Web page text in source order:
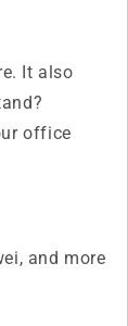
It also
office
and more